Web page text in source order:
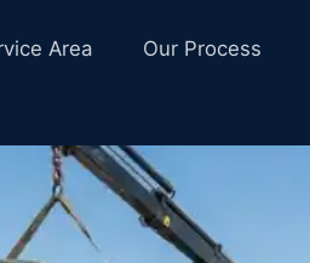
Area Our Process